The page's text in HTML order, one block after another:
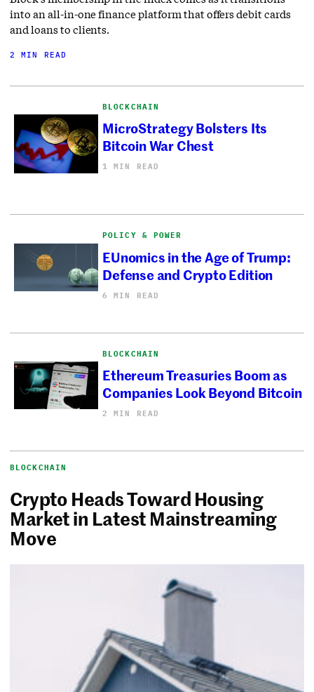
into an all-in-one finance platform that offers debit cards
and loans to clients.
2 MIN READ
BLOCKCHAIN
MicroStrategy Bolsters Its
Bitcoin War Chest
1 MIN READ
POLICY & POWER
EUnomics in the Age of Trump:
Defense and Crypto Edition
6 MIN READ
BLOCKCHAIN
Ethereum Treasuries Boom as
Companies Look Beyond Bitcoin
2 MIN READ
BLOCKCHAIN
Crypto Heads Toward Housing
Market in Latest Mainstreaming
Move